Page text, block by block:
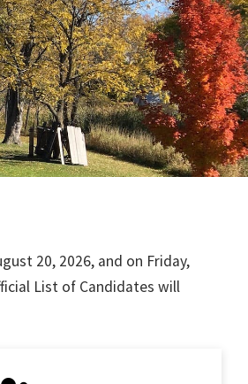
20, 2026, and on Friday,
List of Candidates will